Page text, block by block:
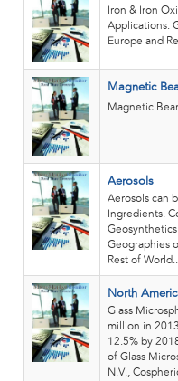
Iron & Iron
Applications.
Europe and
Magnetic
Magnetic
Aerosols
Aerosols can
Ingredients.
Geosynthetics
Geographies
Rest of World....
North
Glass
million in
12.5% by
of Glass
N.V.,